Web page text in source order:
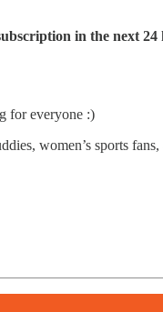
in the next
for everyone :)
women’s sports